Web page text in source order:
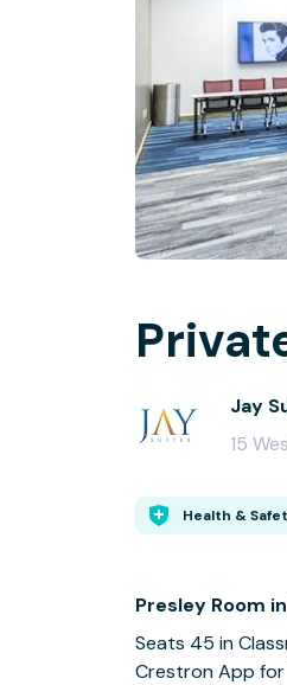
Jay
15
Health &
Presley Room
Seats 45 in
Crestron App for